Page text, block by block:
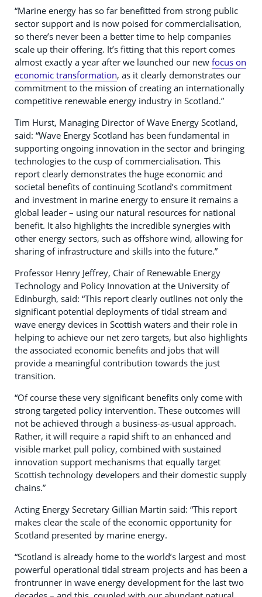
“Marine energy has so far benefitted from strong public
sector support and is now poised for commercialisation,
so there’s never been a better time to help companies
scale up their offering. It’s fitting that this report comes
almost exactly a year after we launched our new focus on
economic transformation, as it clearly demonstrates our
commitment to the mission of creating an internationally
competitive renewable energy industry in Scotland.”
Tim Hurst, Managing Director of Wave Energy Scotland,
said: “Wave Energy Scotland has been fundamental in
supporting ongoing innovation in the sector and bringing
technologies to the cusp of commercialisation. This
report clearly demonstrates the huge economic and
societal benefits of continuing Scotland’s commitment
and investment in marine energy to ensure it remains a
global leader – using our natural resources for national
benefit. It also highlights the incredible synergies with
other energy sectors, such as offshore wind, allowing for
sharing of infrastructure and skills into the future.”
Professor Henry Jeffrey, Chair of Renewable Energy
Technology and Policy Innovation at the University of
Edinburgh, said: “This report clearly outlines not only the
significant potential deployments of tidal stream and
wave energy devices in Scottish waters and their role in
helping to achieve our net zero targets, but also highlights
the associated economic benefits and jobs that will
provide a meaningful contribution towards the just
transition.
“Of course these very significant benefits only come with
strong targeted policy intervention. These outcomes will
not be achieved through a business-as-usual approach.
Rather, it will require a rapid shift to an enhanced and
visible market pull policy, combined with sustained
innovation support mechanisms that equally target
Scottish technology developers and their domestic supply
chains.”
Acting Energy Secretary Gillian Martin said: “This report
makes clear the scale of the economic opportunity for
Scotland presented by marine energy.
“Scotland is already home to the world’s largest and most
powerful operational tidal stream projects and has been a
frontrunner in wave energy development for the last two